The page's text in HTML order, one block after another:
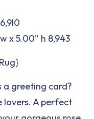
x 5.00” h 8,943
a greeting card?
lovers. A perfect